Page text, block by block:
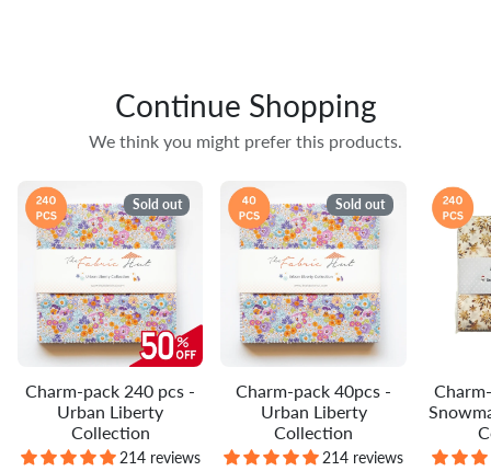
Continue Shopping
We think you might prefer this products.
Sold out
Charm-pack 240 pcs -
Urban Liberty
Collection
214 reviews
Sold out
Charm-pack 40pcs -
Urban Liberty
Collection
214 reviews